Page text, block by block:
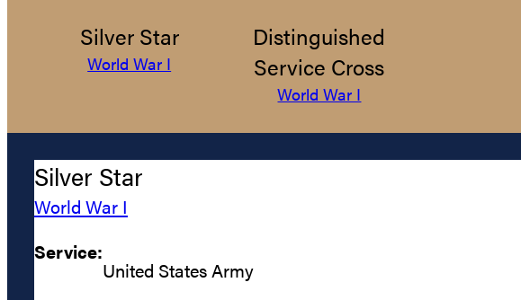
Silver Star
World War I
Distinguished
Service Cross
World War I
Silver Star
World War I
Service:
United States Army